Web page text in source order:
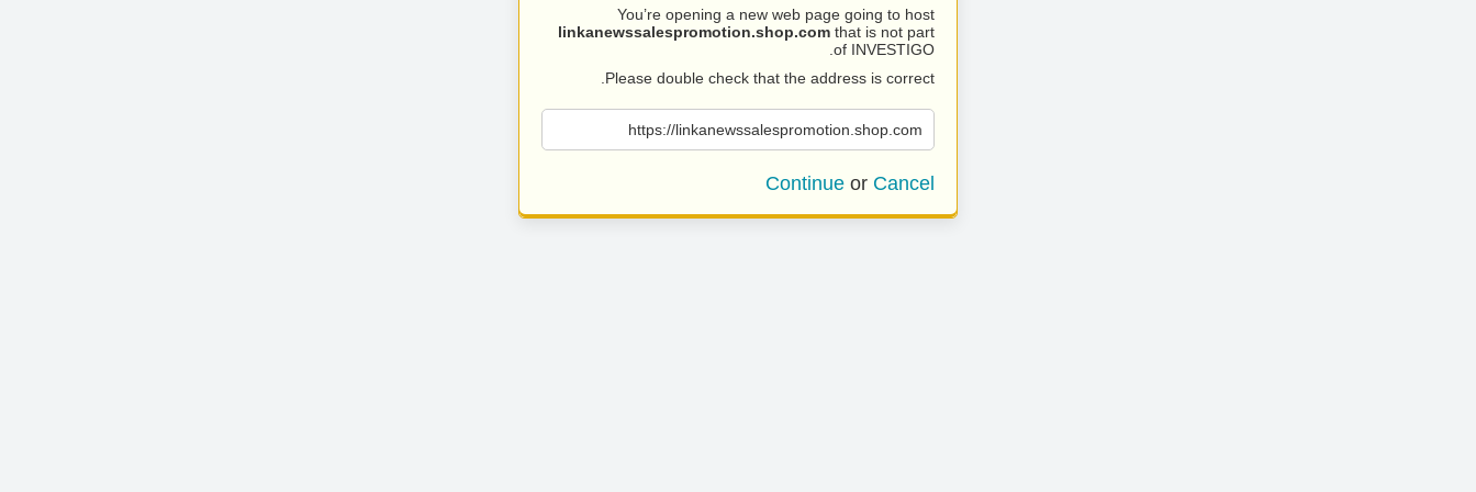
You’re opening a new web page going to host
linkanewssalespromotion.shop.com that is not part
of INVESTIGO.
Please double check that the address is correct.
https://linkanewssalespromotion.shop.com
Continue or Cancel